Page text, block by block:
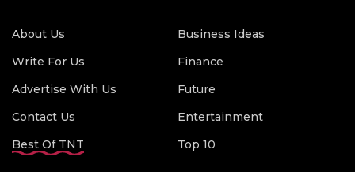
About Us
Write For Us
Advertise With Us
Contact Us
Best Of TNT
Business Ideas
Finance
Future
Entertainment
Top 10